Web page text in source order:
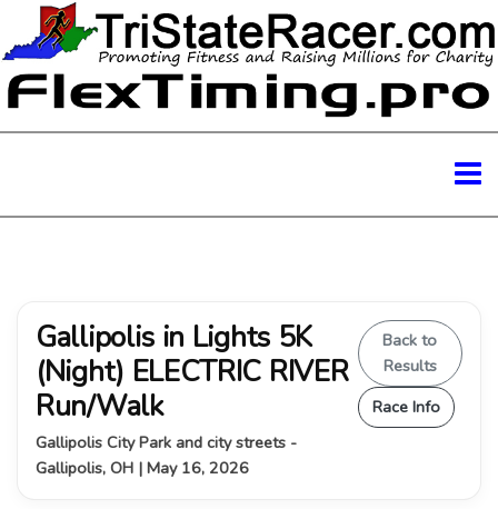
Gallipolis in Lights 5K
(Night) ELECTRIC RIVER
Run/Walk
Gallipolis City Park and city streets -
Gallipolis, OH | May 16, 2026
Back to
Results
Race Info